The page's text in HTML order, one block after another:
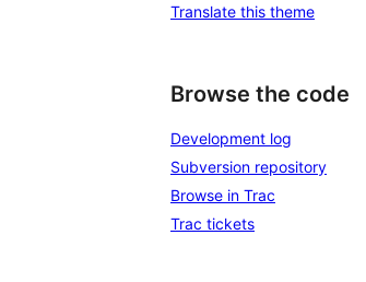
Translate this theme
Browse the code
Development log
Subversion repository
Browse in Trac
Trac tickets